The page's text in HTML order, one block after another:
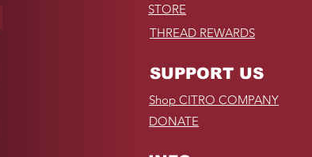
STORE
THREAD REWARDS
SUPPORT US
Shop CITRO COMPANY
DONATE